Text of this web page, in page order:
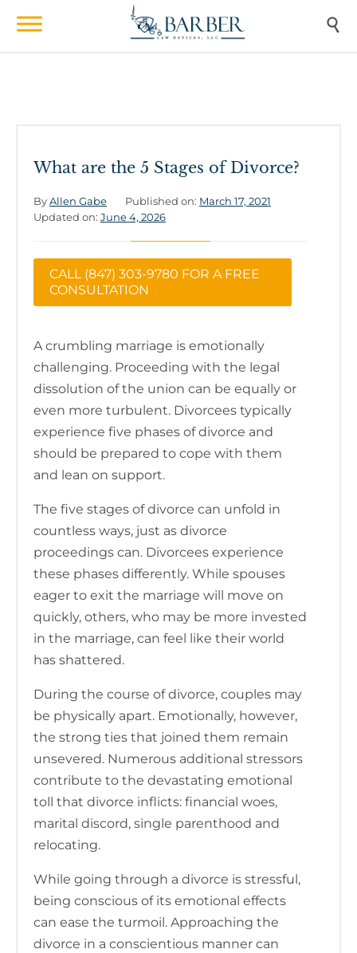

What are the 5 Stages of Divorce?
ByAllen Gabe Published on: March 17, 2021
Updated on: June 4, 2026
CALL (847) 303-9780 FOR A FREE
CONSULTATION
A crumbling marriage is emotionally
challenging. Proceeding with the legal
dissolution of the union can be equally or
even more turbulent. Divorcees typically
experience five phases of divorce and
should be prepared to cope with them
and lean on support.
The five stages of divorce can unfold in
countless ways, just as divorce
proceedings can. Divorcees experience
these phases differently. While spouses
eager to exit the marriage will move on
quickly, others, who may be more invested
in the marriage, can feel like their world
has shattered.
During the course of divorce, couples may
be physically apart. Emotionally, however,
the strong ties that joined them remain
unsevered. Numerous additional stressors
contribute to the devastating emotional
toll that divorce inflicts: financial woes,
marital discord, single parenthood and
relocating.
While going through a divorce is stressful,
being conscious of its emotional effects
can ease the turmoil. Approaching the
divorce in a conscientious manner can